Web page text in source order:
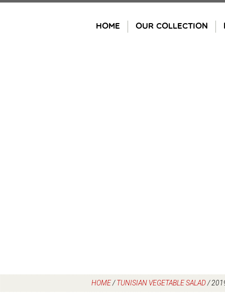
HOME OUR COLLECTION
HOME/TUNISIAN VEGETABLE SALAD/